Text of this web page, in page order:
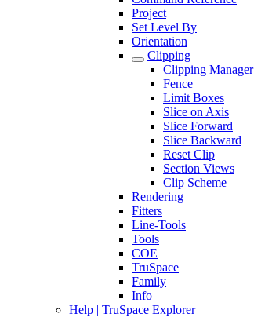
Project
Set Level By
Orientation
Clipping
Clipping Manager
Fence
Limit Boxes
Slice on Axis
Slice Forward
Slice Backward
Reset Clip
Section Views
Clip Scheme
Rendering
Fitters
Line-Tools
Tools
COE
TruSpace
Family
Info
Help | TruSpace Explorer